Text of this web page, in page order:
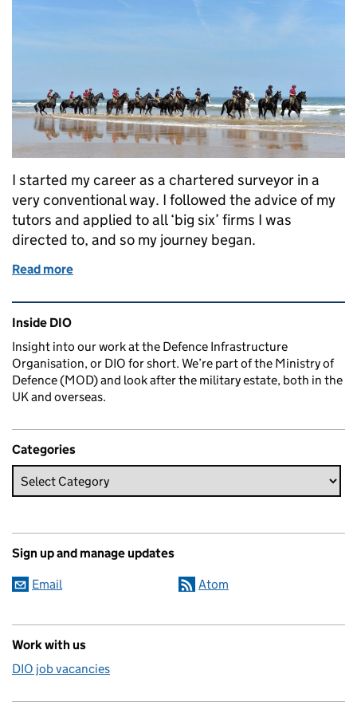
I started my career as a chartered surveyor in a
very conventional way. I followed the advice of my
tutors and applied to all ‘big six’ firms I was
directed to, and so my journey began.
Read more
Related content and links
Inside DIO
Insight into our work at the Defence Infrastructure
Organisation, or DIO for short. We’re part of the Ministry of
Defence (MOD) and look after the military estate, both in the
UK and overseas.
Categories
Sign up and manage updates
Email Atom
Work with us
DIO job vacancies